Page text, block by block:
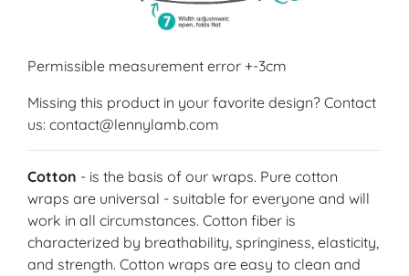
Permissible measurement error +-3cm
Missing this product in your favorite design? Contact
us: contact@lennylamb.com
Cotton - is the basis of our wraps. Pure cotton
wraps are universal - suitable for everyone and will
work in all circumstances. Cotton fiber is
characterized by breathability, springiness, elasticity,
and strength. Cotton wraps are easy to clean and